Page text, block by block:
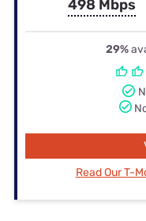
498 Mbps
29%
Read Our T-